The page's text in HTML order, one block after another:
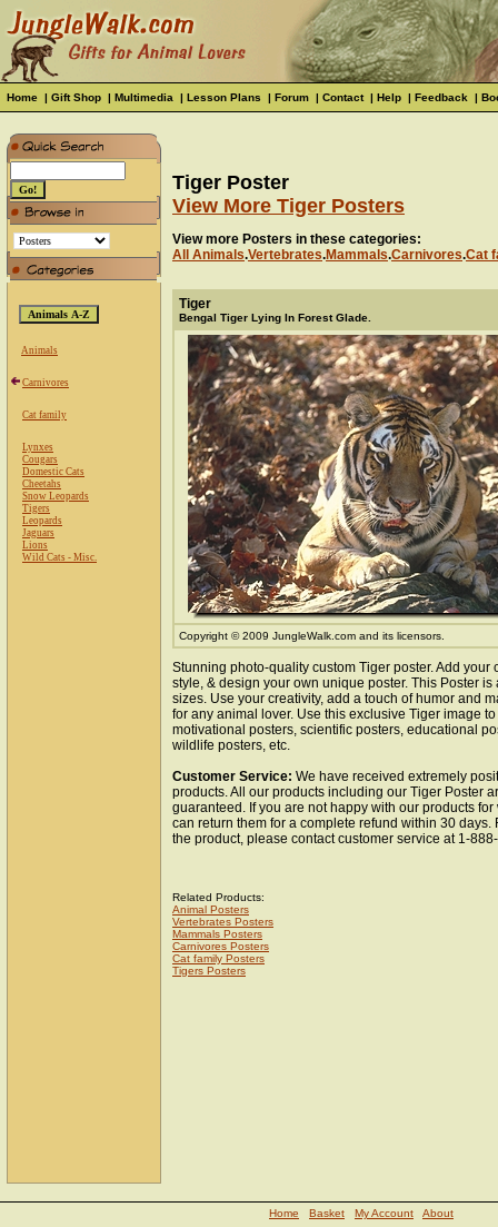
Home | Gift Shop | Multimedia | Lesson Plans | Forum | Contact| Help | Feedback |
Animals
Carnivores
Cat family
Lynxes
Cougars
Domestic Cats
Cheetahs
Snow Leopards
Tigers
Leopards
Jaguars
Lions
Wild Cats - Misc.
Tiger Poster
View More Tiger Posters
View more Posters in these categories:
All Animals.Vertebrates.Mammals.Carnivores.Cat
Tiger
Bengal Tiger Lying In Forest Glade.
Copyright © 2009 JungleWalk.com and its licensors.
Stunning photo-quality custom Tiger poster. Add your
style, & design your own unique poster. This Poster
sizes. Use your creativity, add a touch of humor and
for any animal lover. Use this exclusive Tiger image
motivational posters, scientific posters, educational
wildlife posters, etc.
Customer Service: We have received extremely
products. All our products including our Tiger Poster
guaranteed. If you are not happy with our products
can return them for a complete refund within 30 days.
the product, please contact customer service at 1-
Related Products:
Animal Posters
Vertebrates Posters
Mammals Posters
Carnivores Posters
Cat family Posters
Tigers Posters
Home Basket My Account
About